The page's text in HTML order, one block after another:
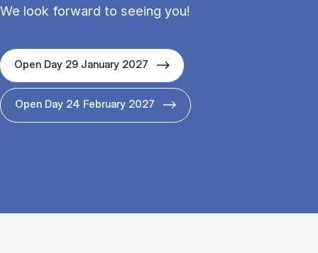
We look forward to seeing you!
Open Day 29 January 2027
Open Day 24 February 2027